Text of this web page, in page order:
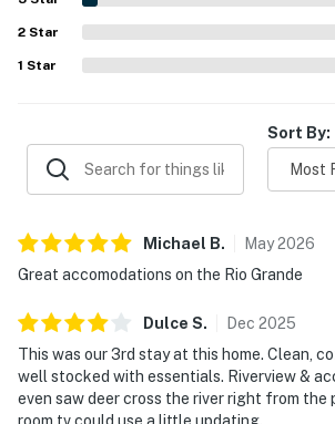
scenery, trees, and views from the home
Retreat feel serene, scenic, and like a
heaven.
2 Star
1 Star
Sort By:
Michael B. May2026
Great accomodations on the Rio Grande
Dulce S. Dec 2025
This was our 3rd stay at this home. Clean,
well stocked with essentials. Riverview &
even saw deer cross the river right from the
room tv could use a little updating.